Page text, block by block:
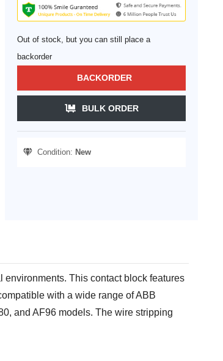
Out of stock, but you can still place a
backorder
BACKORDER
BULK ORDER
Condition: New
This contact block features
with a wide range of ABB
and AF96 models. The wire stripping